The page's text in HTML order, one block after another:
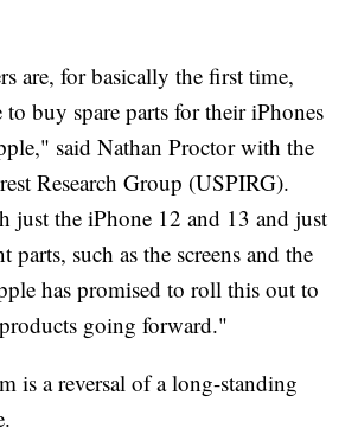
are, for basically the first time,
buy spare parts for their iPhones
said Nathan Proctor with the
Research Group (USPIRG).
just the iPhone 12 and 13 and just
parts, such as the screens and the
has promised to roll this out to
going forward."
is a reversal of a long-standing